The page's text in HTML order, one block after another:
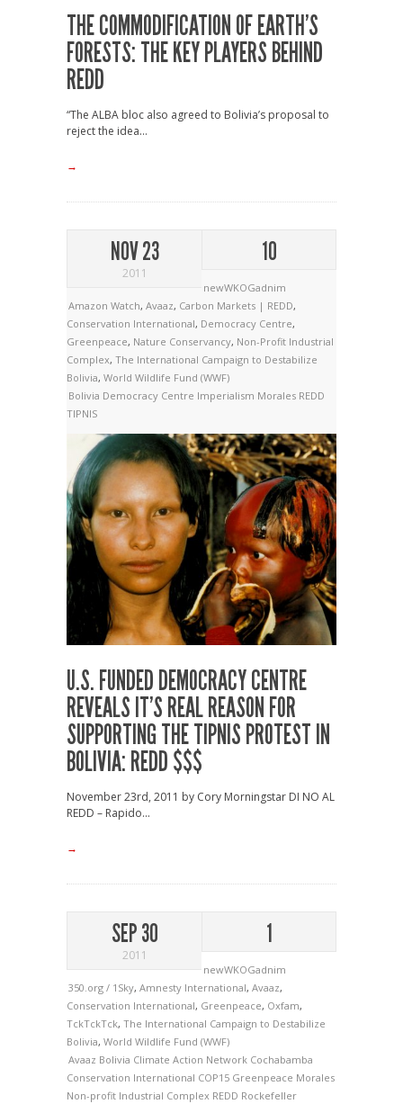
THE COMMODIFICATION OF EARTH’S
FORESTS: THE KEY PLAYERS BEHIND
REDD
“The ALBA bloc also agreed to Bolivia’s proposal to
reject the idea...
→
NOV 23
2011
10
newWKOGadnim
Amazon Watch, Avaaz, Carbon Markets | REDD,
Conservation International, Democracy Centre,
Greenpeace, Nature Conservancy, Non-Profit Industrial
Complex, The International Campaign to Destabilize
Bolivia, World Wildlife Fund (WWF)
Bolivia Democracy Centre Imperialism Morales REDD
TIPNIS
U.S. FUNDED DEMOCRACY CENTRE
REVEALS IT’S REAL REASON FOR
SUPPORTING THE TIPNIS PROTEST IN
BOLIVIA: REDD $$$
November 23rd, 2011 by Cory Morningstar DI NO AL
REDD – Rapido...
→
SEP 30
2011
1
newWKOGadnim
350.org / 1Sky, Amnesty International, Avaaz,
Conservation International, Greenpeace, Oxfam,
TckTckTck, The International Campaign to Destabilize
Bolivia, World Wildlife Fund (WWF)
Avaaz Bolivia Climate Action Network Cochabamba
Conservation International COP15 Greenpeace Morales
Non-profit Industrial Complex REDD Rockefeller